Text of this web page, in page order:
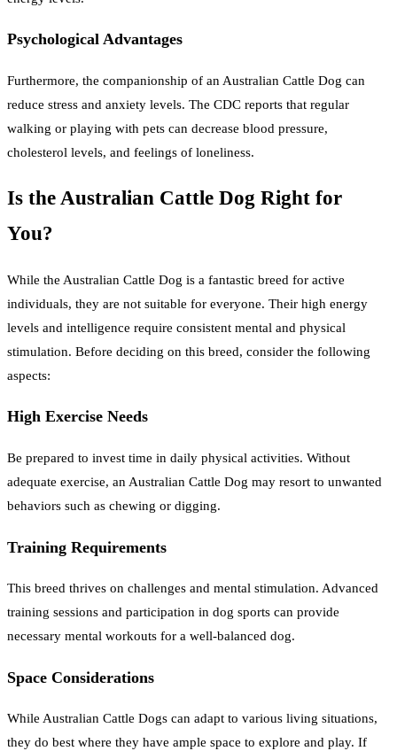
Psychological Advantages
Furthermore, the companionship of an Australian Cattle Dog can
reduce stress and anxiety levels. The CDC reports that regular
walking or playing with pets can decrease blood pressure,
cholesterol levels, and feelings of loneliness.
Is the Australian Cattle Dog Right for
You?
While the Australian Cattle Dog is a fantastic breed for active
individuals, they are not suitable for everyone. Their high energy
levels and intelligence require consistent mental and physical
stimulation. Before deciding on this breed, consider the following
aspects:
High Exercise Needs
Be prepared to invest time in daily physical activities. Without
adequate exercise, an Australian Cattle Dog may resort to unwanted
behaviors such as chewing or digging.
Training Requirements
This breed thrives on challenges and mental stimulation. Advanced
training sessions and participation in dog sports can provide
necessary mental workouts for a well-balanced dog.
Space Considerations
While Australian Cattle Dogs can adapt to various living situations,
they do best where they have ample space to explore and play. If